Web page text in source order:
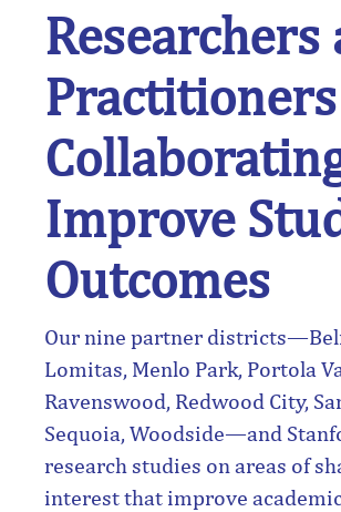
Researchers
Practitioners
Improve
Outcomes
Our nine partner
Lomitas, Menlo Park, Portola
Ravenswood, Redwood City,
Sequoia, Woodside—and
research studies on areas of
interest that improve